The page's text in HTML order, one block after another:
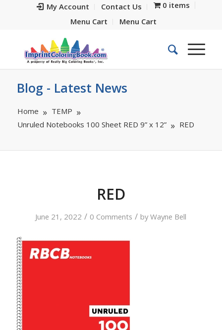
My Account Contact Us
0 items
Menu Cart
Menu Cart
Blog - Latest News
Home
TEMP
Unruled Notebooks 100 Sheet RED 9” x 12”
RED
RED
June 21, 2022 / 0 Comments / byWayne Bell